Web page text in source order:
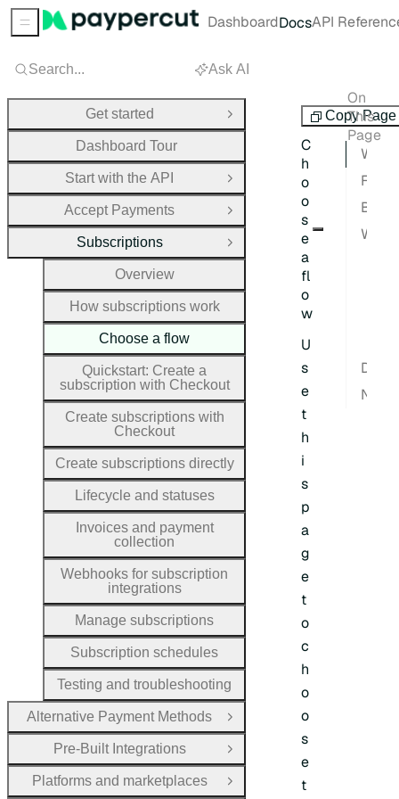
Subscriptions
Copy Page
C
h
o
o
s
e
a
fl
o
w
U
s
e
t
h
i
s
p
a
g
e
t
o
c
h
o
o
s
e
t
On
This
Page
Search... Ask AI
Get started
Open Group
Dashboard Tour
Start with the API
Open Group
Accept Payments
Open Group
Subscriptions
Close Group
Overview
How subscriptions work
Choose a flow
Quickstart: Create a
subscription with Checkout
Create subscriptions with
Checkout
Create subscriptions directly
Lifecycle and statuses
Invoices and payment
collection
Webhooks for subscription
integrations
Manage subscriptions
Subscription schedules
Testing and troubleshooting
Alternative Payment Methods
Open Group
Pre-Built Integrations
Open Group
Platforms and marketplaces
Open Group
Sidebar Menu DashboardDocsAPI